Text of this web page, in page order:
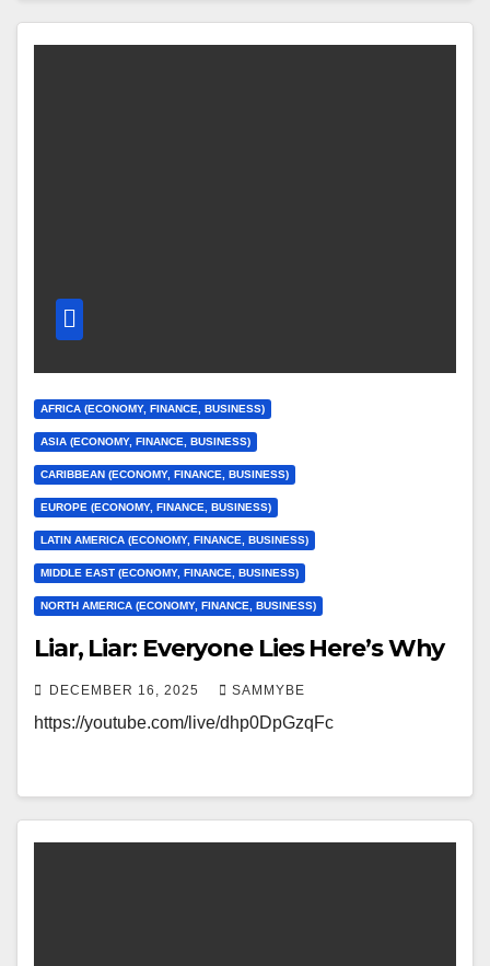
AFRICA (ECONOMY, FINANCE, BUSINESS)
ASIA (ECONOMY, FINANCE, BUSINESS)
CARIBBEAN (ECONOMY, FINANCE, BUSINESS)
EUROPE (ECONOMY, FINANCE, BUSINESS)
LATIN AMERICA (ECONOMY, FINANCE, BUSINESS)
MIDDLE EAST (ECONOMY, FINANCE, BUSINESS)
NORTH AMERICA (ECONOMY, FINANCE, BUSINESS)
Liar, Liar: Everyone Lies Here’s Why
DECEMBER 16, 2025 SAMMYBE
https://youtube.com/live/dhp0DpGzqFc